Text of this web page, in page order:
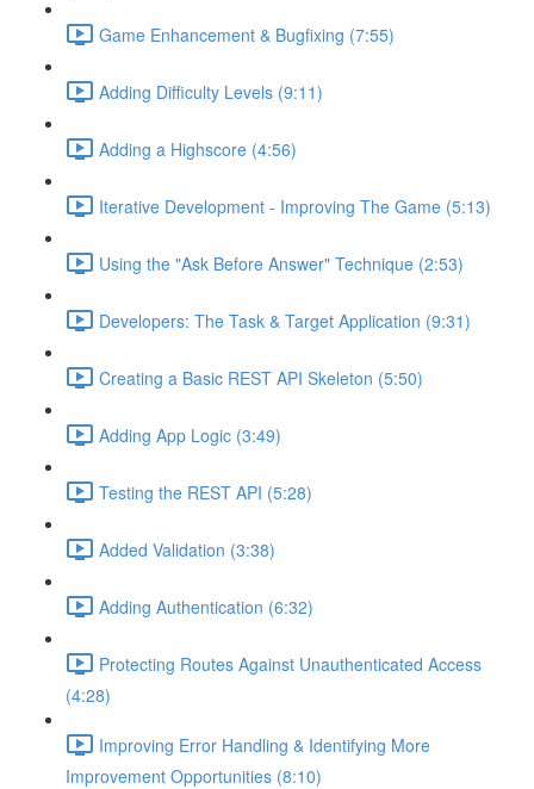
Game Enhancement & Bugfixing (7:55)
Adding Difficulty Levels (9:11)
Adding a Highscore (4:56)
Iterative Development - Improving The Game (5:13)
Using the "Ask Before Answer" Technique (2:53)
Developers: The Task & Target Application (9:31)
Creating a Basic REST API Skeleton (5:50)
Adding App Logic (3:49)
Testing the REST API (5:28)
Added Validation (3:38)
Adding Authentication (6:32)
Protecting Routes Against Unauthenticated Access
(4:28)
Improving Error Handling & Identifying More
Improvement Opportunities (8:10)